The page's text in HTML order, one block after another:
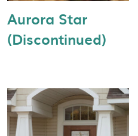
Aurora Star
(Discontinued)